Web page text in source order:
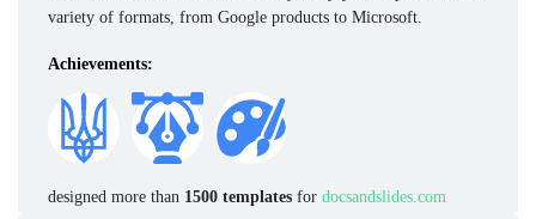
variety of formats, from Google products to Microsoft.
Achievements:
designed more than 1500 templates for docsandslides.com